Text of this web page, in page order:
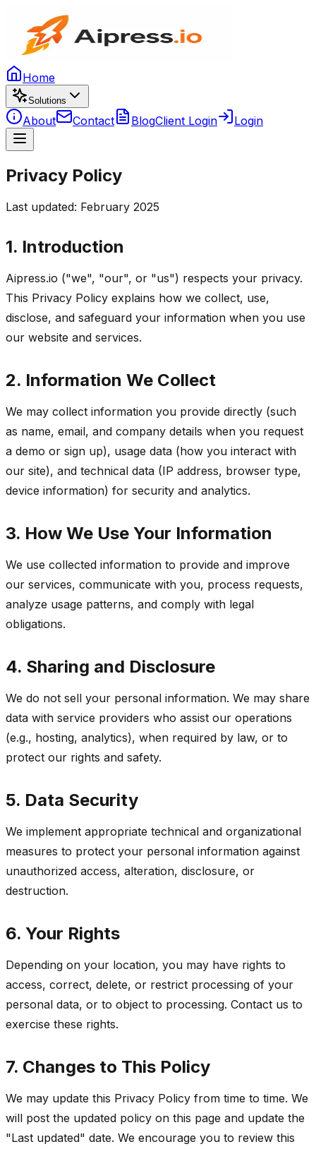
Home
Solutions
About Contact BlogClient Login Login
Privacy Policy
Last updated: February 2025
1. Introduction
Aipress.io ("we", "our", or "us") respects your privacy.
This Privacy Policy explains how we collect, use,
disclose, and safeguard your information when you use
our website and services.
2. Information We Collect
We may collect information you provide directly (such
as name, email, and company details when you request
a demo or sign up), usage data (how you interact with
our site), and technical data (IP address, browser type,
device information) for security and analytics.
3. How We Use Your Information
We use collected information to provide and improve
our services, communicate with you, process requests,
analyze usage patterns, and comply with legal
obligations.
4. Sharing and Disclosure
We do not sell your personal information. We may share
data with service providers who assist our operations
(e.g., hosting, analytics), when required by law, or to
protect our rights and safety.
5. Data Security
We implement appropriate technical and organizational
measures to protect your personal information against
unauthorized access, alteration, disclosure, or
destruction.
6. Your Rights
Depending on your location, you may have rights to
access, correct, delete, or restrict processing of your
personal data, or to object to processing. Contact us to
exercise these rights.
7. Changes to This Policy
We may update this Privacy Policy from time to time. We
will post the updated policy on this page and update the
"Last updated" date. We encourage you to review this